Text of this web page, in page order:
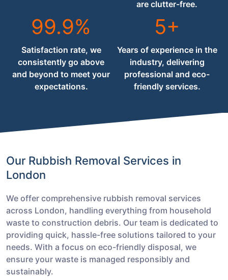
are clutter-free.
99.9%
Satisfaction rate, we
consistently go above
and beyond to meet your
expectations.
5+
Years of experience in the
industry, delivering
professional and eco-
friendly services.
Our Rubbish Removal Services in
London
We offer comprehensive rubbish removal services
across London, handling everything from household
waste to construction debris. Our team is dedicated to
providing quick, hassle-free solutions tailored to your
needs. With a focus on eco-friendly disposal, we
ensure your waste is managed responsibly and
sustainably.